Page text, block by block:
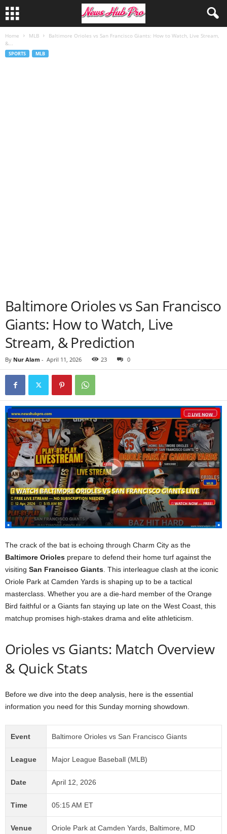
Home MLB
Baltimore Orioles vs San Francisco Giants: How to Watch, Live Stream,
&...
SPORTS MLB
Baltimore Orioles vs San Francisco
Giants: How to Watch, Live
Stream, & Prediction
By Nur Alam - April 11, 2026 23 0
The crack of the bat is echoing through Charm City as the
Baltimore Orioles prepare to defend their home turf against the
visiting San Francisco Giants . This interleague clash at the iconic
Oriole Park at Camden Yards is shaping up to be a tactical
masterclass. Whether you are a die-hard member of the Orange
Bird faithful or a Giants fan staying up late on the West Coast, this
matchup promises high-stakes drama and elite athleticism.
Orioles vs Giants: Match Overview
& Quick Stats
Before we dive into the deep analysis, here is the essential
information you need for this Sunday morning showdown.
Event Baltimore Orioles vs San Francisco Giants
League Major League Baseball (MLB)
Date April 12, 2026
Time 05:15 AM ET
Venue Oriole Park at Camden Yards, Baltimore, MD